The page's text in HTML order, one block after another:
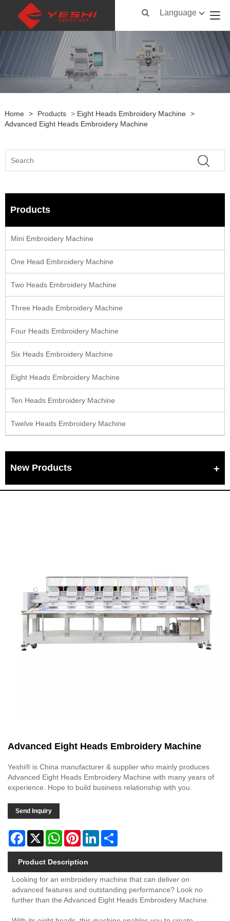
Language
Home > Products > Eight Heads Embroidery Machine >
Advanced Eight Heads Embroidery Machine
Products
Mini Embroidery Machine
One Head Embroidery Machine
Two Heads Embroidery Machine
Three Heads Embroidery Machine
Four Heads Embroidery Machine
Six Heads Embroidery Machine
Eight Heads Embroidery Machine
Ten Heads Embroidery Machine
Twelve Heads Embroidery Machine
New Products
Advanced Eight Heads Embroidery Machine
Yeshi® is China manufacturer & supplier who mainly produces
Advanced Eight Heads Embroidery Machine with many years of
experience. Hope to build business relationship with you.
Send Inquiry
Facebook
X WhatsAppPinterestLinkedIn
Product Description
Looking for an embroidery machine that can deliver on
advanced features and outstanding performance? Look no
further than the Advanced Eight Heads Embroidery Machine.